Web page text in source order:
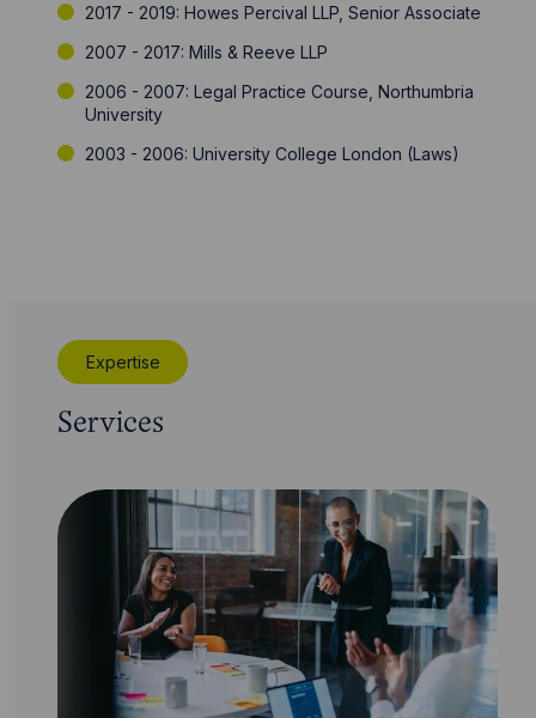
2017 - 2019: Howes Percival LLP, Senior Associate
2007 - 2017: Mills & Reeve LLP
2006 - 2007: Legal Practice Course, Northumbria
University
2003 - 2006: University College London (Laws)
Expertise
Services